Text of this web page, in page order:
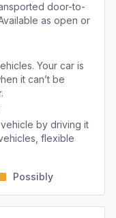
door-to-
as open or
Your car is
it can’t be
by driving it
flexible
Possibly